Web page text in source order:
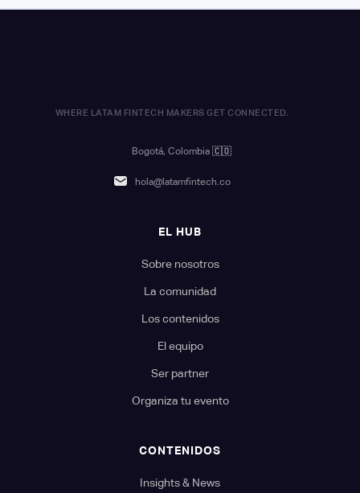
WHERE LATAM FINTECH MAKERS GET CONNECTED.
Bogotá, Colombia 🇨🇴
hola@latamfintech.co
EL HUB
Sobre nosotros
La comunidad
Los contenidos
El equipo
Ser partner
Organiza tu evento
CONTENIDOS
Insights & News